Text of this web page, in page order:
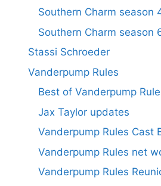
Southern Charm season
Southern Charm season
Stassi Schroeder
Vanderpump Rules
Best of Vanderpump
Jax Taylor updates
Vanderpump Rules Cast
Vanderpump Rules net
Vanderpump Rules